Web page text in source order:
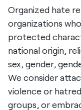
Organized hate
organizations
protected
national origin,
sex, gender,
We consider
violence or
groups, or